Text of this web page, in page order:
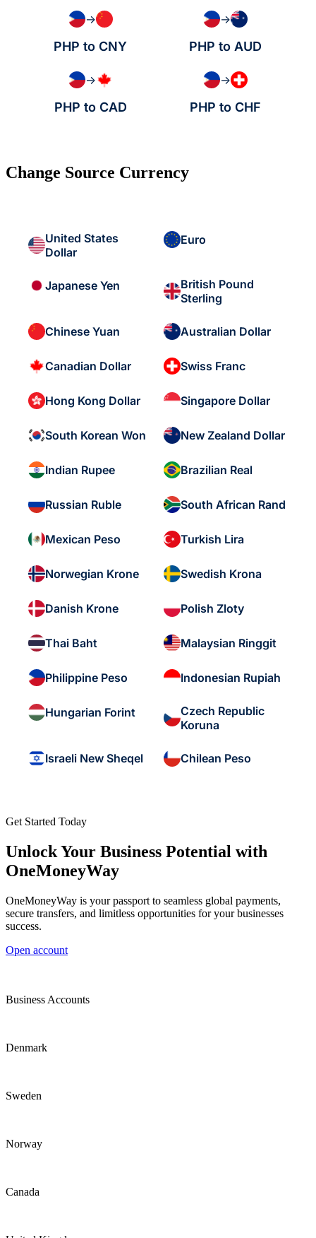
→
PHP to CNY
→
PHP to AUD
→
PHP to CAD
→
PHP to CHF
Change Source Currency
United States
Dollar
Euro
Japanese Yen
British Pound
Sterling
Chinese Yuan Australian Dollar
Canadian Dollar Swiss Franc
Hong Kong Dollar Singapore Dollar
South Korean Won New Zealand Dollar
Indian Rupee Brazilian Real
Russian Ruble South African Rand
Mexican Peso Turkish Lira
Norwegian Krone Swedish Krona
Danish Krone Polish Zloty
Thai Baht Malaysian Ringgit
Philippine Peso Indonesian Rupiah
Hungarian Forint
Czech Republic
Koruna
Israeli New Sheqel Chilean Peso
Get Started Today
Unlock Your Business Potential with
OneMoneyWay
OneMoneyWay is your passport to seamless global payments,
secure transfers, and limitless opportunities for your businesses
success.
Open account
Business Accounts
Denmark
Sweden
Norway
Canada